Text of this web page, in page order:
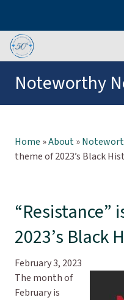
Noteworthy
Home »About»
theme of 2023’s Black
“Resistance”
2023’s Black
February 3, 2023
The month of
February is